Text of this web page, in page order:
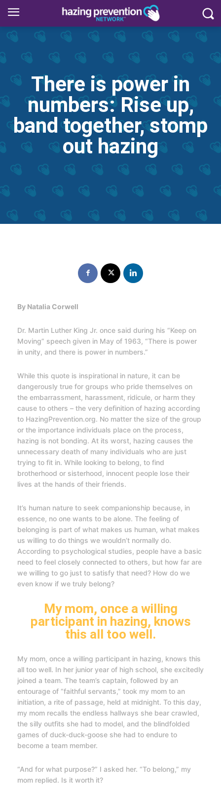
There is power in
numbers: Rise up,
band together, stomp
out hazing
By Natalia Corwell
Dr. Martin Luther King Jr. once said during his “Keep on
Moving” speech given in May of 1963, “There is power
in unity, and there is power in numbers.”
While this quote is inspirational in nature, it can be
dangerously true for groups who pride themselves on
the embarrassment, harassment, ridicule, or harm they
cause to others – the very definition of hazing according
to HazingPrevention.org. No matter the size of the group
or the importance individuals place on the process,
hazing is not bonding. At its worst, hazing causes the
unnecessary death of many individuals who are just
trying to fit in. While looking to belong, to find
brotherhood or sisterhood, innocent people lose their
lives at the hands of their friends.
It’s human nature to seek companionship because, in
essence, no one wants to be alone. The feeling of
belonging is part of what makes us human, what makes
us willing to do things we wouldn’t normally do.
According to psychological studies, people have a basic
need to feel closely connected to others, but how far are
we willing to go just to satisfy that need? How do we
even know if we truly belong?
My mom, once a willing
participant in hazing, knows
this all too well.
My mom, once a willing participant in hazing, knows this
all too well. In her junior year of high school, she excitedly
joined a team. The team’s captain, followed by an
entourage of “faithful servants,” took my mom to an
initiation, a rite of passage, held at midnight. To this day,
my mom recalls the endless hallways she bear crawled,
the silly outfits she had to model, and the blindfolded
games of duck-duck-goose she had to endure to
become a team member.
“And for what purpose?” I asked her. “To belong,” my
mom replied. Is it worth it?